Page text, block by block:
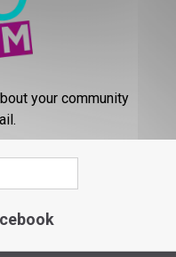
your community